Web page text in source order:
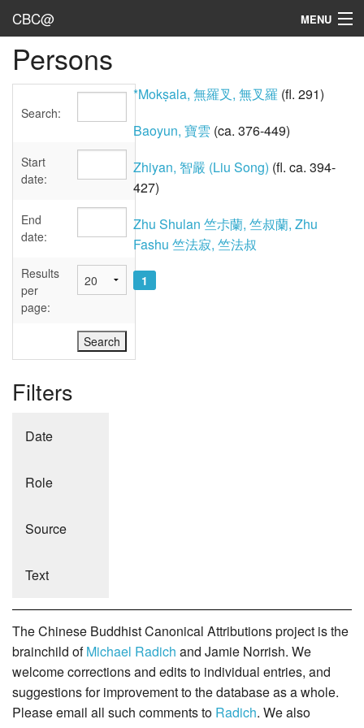
CBC@ MENU
Admin
Texts
Sources
User's Guide
Abbreviations
Persons
Search:
Start
date:
End
date:
Results
per
page:
Filters
Date
Role
Source
Text
*Mokṣala, 無羅叉, 無叉羅 (fl. 291)
Baoyun, 寶雲 (ca. 376-449)
Zhiyan, 智嚴 (Liu Song) (fl. ca. 394-
427)
Zhu Shulan 竺尗蘭, 竺叔蘭, Zhu
Fashu 竺法寂, 竺法叔
1
The Chinese Buddhist Canonical Attributions project is the
brainchild ofMichael Radich and Jamie Norrish. We
welcome corrections and edits to individual entries, and
suggestions for improvement to the database as a whole.
Please email all such comments to Radich. We also